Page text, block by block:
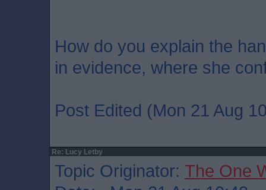
How do you explain the
in evidence, where she
Post Edited (Mon 21 Aug
Re: Lucy Letby
Topic Originator: The One